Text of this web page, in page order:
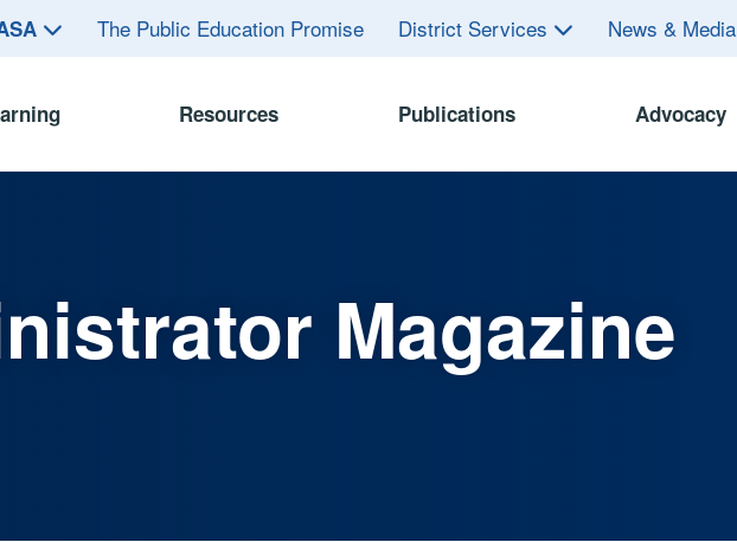
The Public Education Promise District Services News & Media
Resources Publications Advocacy
Magazine